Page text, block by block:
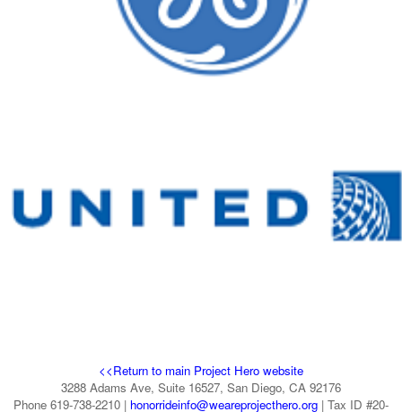
<<Return to main Project Hero website
3288 Adams Ave, Suite 16527, San Diego, CA 92176
Phone 619-738-2210 | honorrideinfo@weareprojecthero.org | Tax ID #20-